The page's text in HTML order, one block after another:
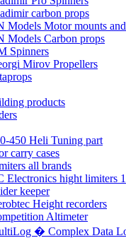
carbon props
Models Motor mounts
Models Carbon props
Spinners
Mirov Propellers
products
450 Heli Tuning part
carry cases
all brands
Electronics hight limiters 1
keeper
Height recorders
Altimeter
� Complex Data